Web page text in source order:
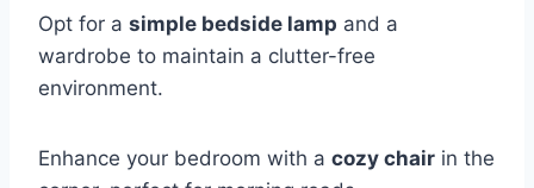
Opt for a simple bedside lamp and a
wardrobe to maintain a clutter-free
environment.
Enhance your bedroom with a cozy chair in the